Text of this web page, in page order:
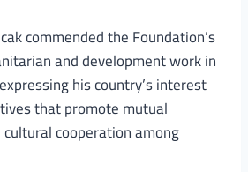
commended the Foundation’s
and development work in
his country’s interest
that promote mutual
cooperation among